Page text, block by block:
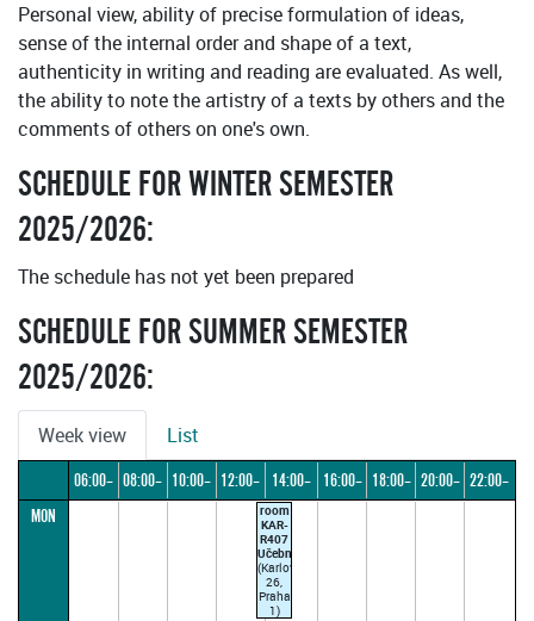
Personal view, ability of precise formulation of ideas,
sense of the internal order and shape of a text,
authenticity in writing and reading are evaluated. As well,
the ability to note the artistry of a texts by others and the
comments of others on one's own.
SCHEDULE FOR WINTER SEMESTER
2025/2026:
The schedule has not yet been prepared
SCHEDULE FOR SUMMER SEMESTER
2025/2026:
Week view List
06:00– 08:00– 10:00– 12:00–
14:00–
16:00
16:00– 18:00– 20:00– 22:00–
MON
room
KAR-
R407
Učebna
(Karlova
26,
Praha
1)